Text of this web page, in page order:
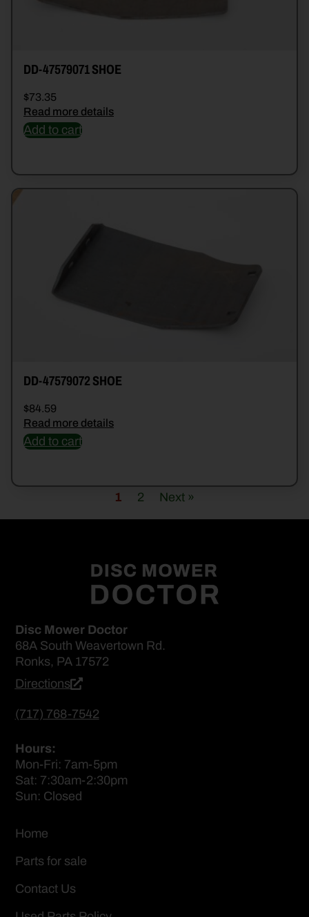
DD-47579071 SHOE
$73.35
Read more details
Add to cart
DD-47579072 SHOE
$84.59
Read more details
Add to cart
1 2 Next »
Disc Mower Doctor
68A South Weavertown Rd.
Ronks, PA 17572
Directions
(717) 768-7542
Hours:
Mon-Fri: 7am-5pm
Sat: 7:30am-2:30pm
Sun: Closed
Home
Parts for sale
Contact Us